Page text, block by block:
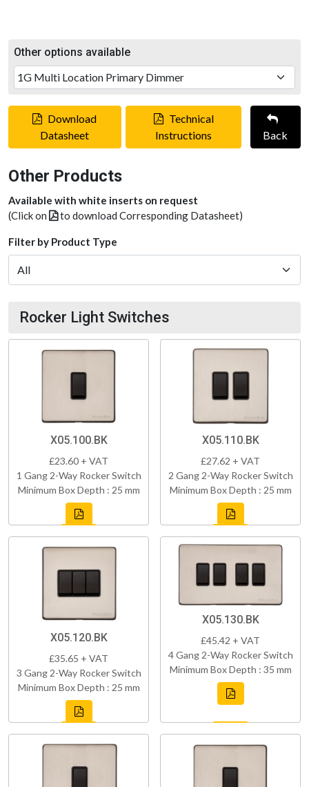
Other options available
Download
Datasheet
Technical
Instructions
Back
Other Products
Available with white inserts on request
(Click on
to download Corresponding Datasheet)
Filter by Product Type
Rocker Light Switches
X05.100.BK
£23.60 + VAT
1 Gang 2-Way Rocker Switch
Minimum Box Depth : 25 mm
X05.110.BK
£27.62 + VAT
2 Gang 2-Way Rocker Switch
Minimum Box Depth : 25 mm
X05.120.BK
£35.65 + VAT
3 Gang 2-Way Rocker Switch
Minimum Box Depth : 25 mm
X05.130.BK
£45.42 + VAT
4 Gang 2-Way Rocker Switch
Minimum Box Depth : 35 mm